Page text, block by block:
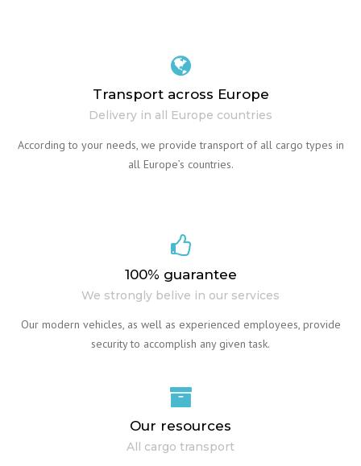
Transport across Europe
Delivery in all Europe countries
According to your needs, we provide transport of all cargo types in
all Europe’s countries.
100% guarantee
We strongly belive in our services
Our modern vehicles, as well as experienced employees, provide
security to accomplish any given task.
Our resources
All cargo transport